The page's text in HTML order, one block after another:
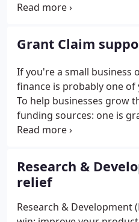
to do this is to submit the
records can no longer be
entered into the HMRC
portal is being closed.
Grant Claim
If you're a small business
finance is probably one
To help businesses grow
funding sources: one is
form of a cash award.
with strings attached that
requirement to have the
an independent
expect to see evidence
source that the grant has
Research &
relief
Research & Development